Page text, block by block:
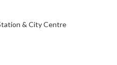
& City Centre